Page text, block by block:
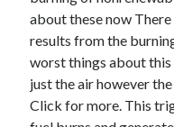
October 2021
September 2021
July 2021
May 2021
April 2021
February 2021
about these now
results from the
worst things about
just the air however
Click for more. This